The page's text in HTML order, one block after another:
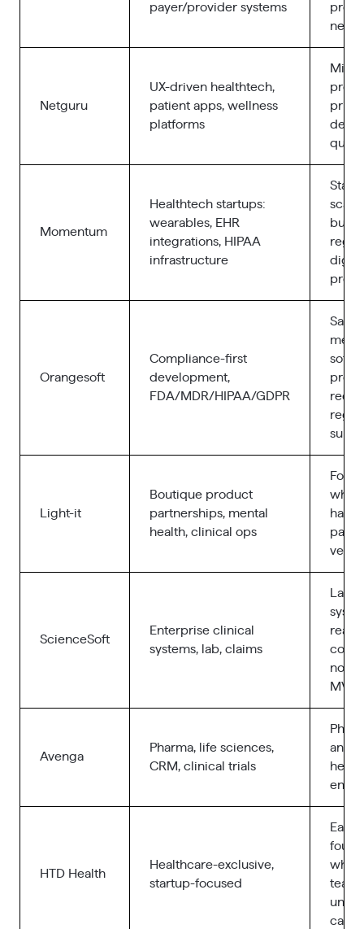
payer/provider systems
Netguru
UX-driven healthtech,
patient apps, wellness
platforms
Mid-
Momentum
Healthtech startups:
wearables, EHR
integrations, HIPAA
infrastructure
Orangesoft
Compliance-first
development,
FDA/MDR/HIPAA/GDPR
Light-it
Boutique product
partnerships, mental
health, clinical ops
who
ScienceSoft
Enterprise clinical
systems, lab, claims
Large
real
not
MVPs
Avenga
Pharma, life sciences,
CRM, clinical trials
and
HTD Health
Healthcare-exclusive,
startup-focused
who
team
care